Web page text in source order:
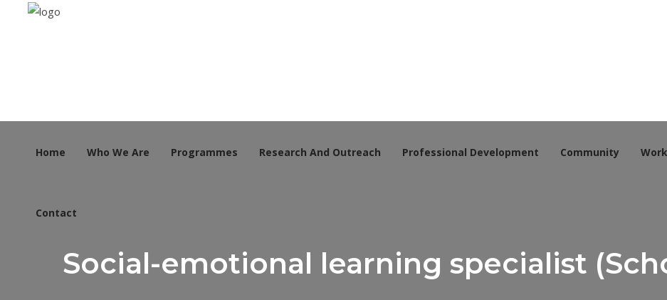
Home Who We Are Programmes Research And Outreach Professional Development Community
Contact
Social-emotional learning specialist